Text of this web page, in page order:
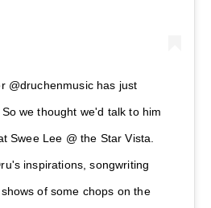
@druchenmusic has just
we thought we'd talk to him
Swee Lee @ the Star Vista.
inspirations, songwriting
of some chops on the